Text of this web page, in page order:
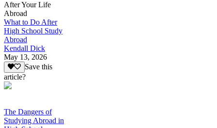
After Your Life
Abroad
What to Do After
High School Study
Abroad
Kendall Dick
May 13, 2026
Save this
article?
The Dangers of
Studying Abroad in